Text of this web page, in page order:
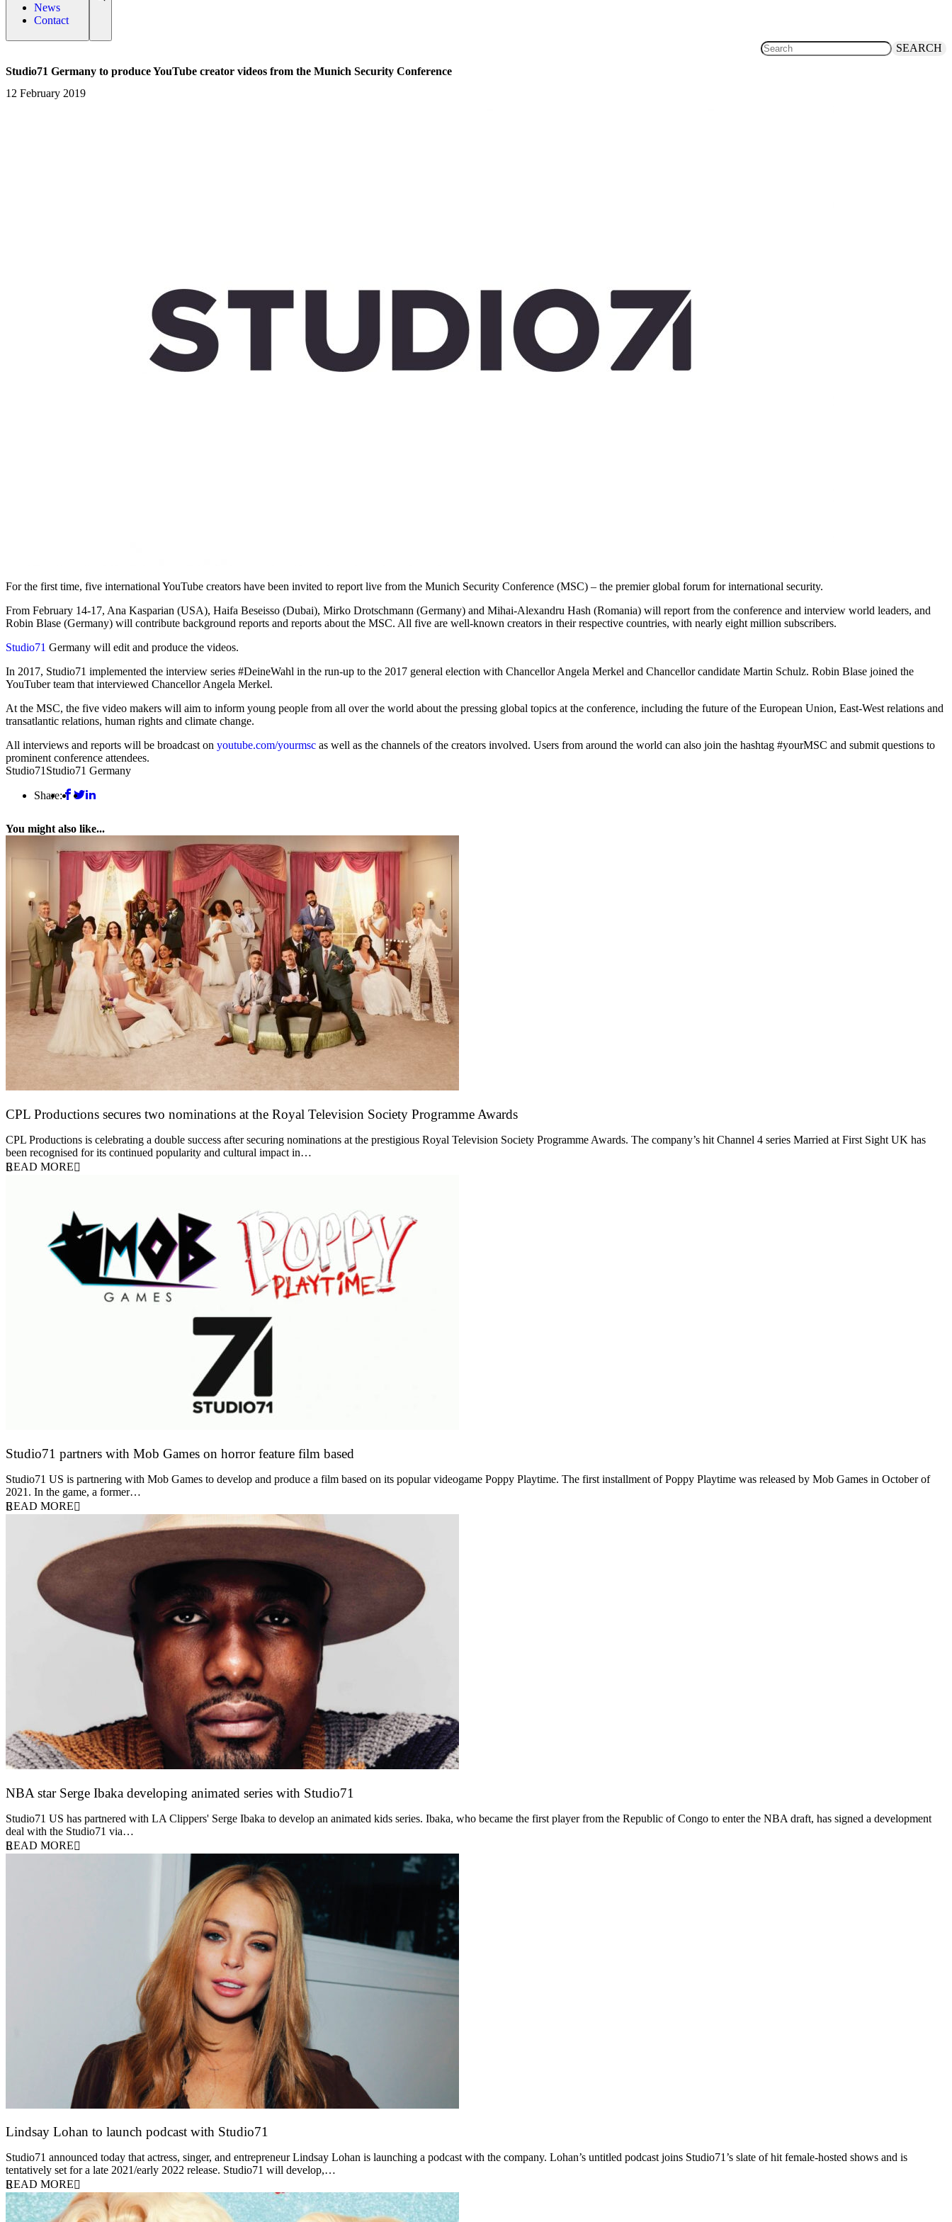
News
Contact
SEARCH
Studio71 Germany to produce YouTube creator videos from the Munich Security Conference
12 February 2019
For the first time, five international YouTube creators have been invited to report live from the Munich Security Conference (MSC) – the premier global forum for international security.
From February 14-17, Ana Kasparian (USA), Haifa Beseisso (Dubai), Mirko Drotschmann (Germany) and Mihai-Alexandru Hash (Romania) will report from the conference and interview world leaders, and
Robin Blase (Germany) will contribute background reports and reports about the MSC. All five are well-known creators in their respective countries, with nearly eight million subscribers.
Studio71 Germany will edit and produce the videos.
In 2017, Studio71 implemented the interview series #DeineWahl in the run-up to the 2017 general election with Chancellor Angela Merkel and Chancellor candidate Martin Schulz. Robin Blase joined the
YouTuber team that interviewed Chancellor Angela Merkel.
At the MSC, the five video makers will aim to inform young people from all over the world about the pressing global topics at the conference, including the future of the European Union, East-West relations and
transatlantic relations, human rights and climate change.
All interviews and reports will be broadcast on youtube.com/yourmsc as well as the channels of the creators involved. Users from around the world can also join the hashtag #yourMSC and submit questions to
prominent conference attendees.
Studio71 Studio71 Germany
Share:
You might also like...
CPL Productions secures two nominations at the Royal Television Society Programme Awards
CPL Productions is celebrating a double success after securing nominations at the prestigious Royal Television Society Programme Awards. The company’s hit Channel 4 series Married at First Sight UK has
been recognised for its continued popularity and cultural impact in…
READ MORE
Studio71 partners with Mob Games on horror feature film based
Studio71 US is partnering with Mob Games to develop and produce a film based on its popular videogame Poppy Playtime. The first installment of Poppy Playtime was released by Mob Games in October of
2021. In the game, a former…
READ MORE
NBA star Serge Ibaka developing animated series with Studio71
Studio71 US has partnered with LA Clippers' Serge Ibaka to develop an animated kids series. Ibaka, who became the first player from the Republic of Congo to enter the NBA draft, has signed a development
deal with the Studio71 via…
READ MORE
Lindsay Lohan to launch podcast with Studio71
Studio71 announced today that actress, singer, and entrepreneur Lindsay Lohan is launching a podcast with the company. Lohan’s untitled podcast joins Studio71’s slate of hit female-hosted shows and is
tentatively set for a late 2021/early 2022 release. Studio71 will develop,…
READ MORE